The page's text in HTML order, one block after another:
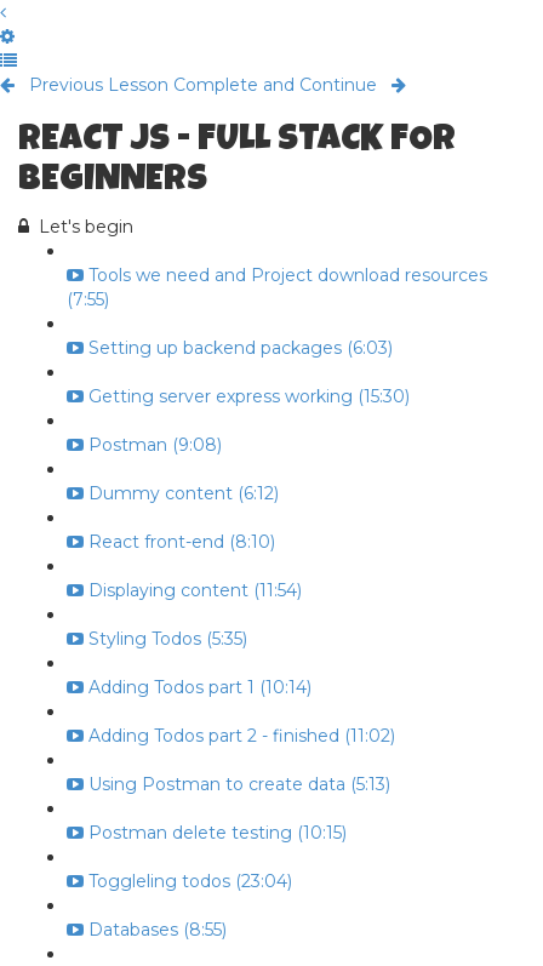
Previous Lesson Complete and Continue
REACT JS - FULL STACK FOR
BEGINNERS
Let's begin
Tools we need and Project download resources
(7:55)
Setting up backend packages (6:03)
Getting server express working (15:30)
Postman (9:08)
Dummy content (6:12)
React front-end (8:10)
Displaying content (11:54)
Styling Todos (5:35)
Adding Todos part 1 (10:14)
Adding Todos part 2 - finished (11:02)
Using Postman to create data (5:13)
Postman delete testing (10:15)
Toggleling todos (23:04)
Databases (8:55)